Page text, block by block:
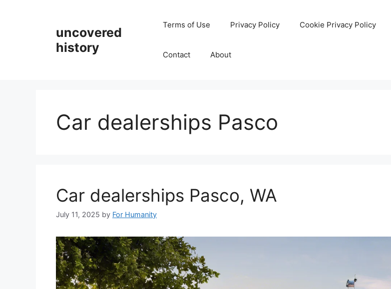
uncovered
history
Terms of Use Privacy Policy Cookie Privacy Policy
Contact About
Car dealerships Pasco
Car dealerships Pasco, WA
July 11, 2025 by For Humanity